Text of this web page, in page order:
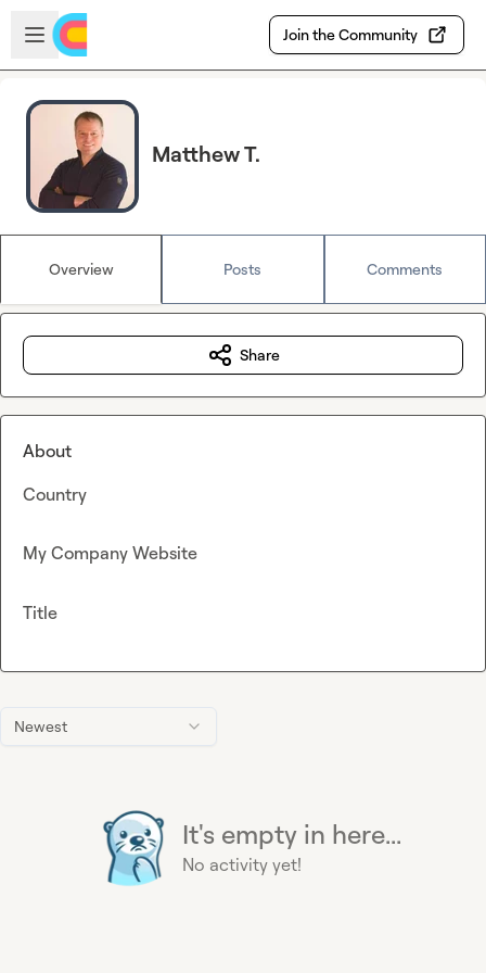
Skip to main content
Open sidebar
Join the Community
Matthew T.
Overview Posts Comments
Newest
It's empty in here...
No activity yet!
Share
About
Country
My Company Website
Title